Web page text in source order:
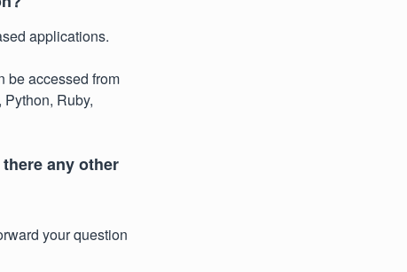
applications.
be accessed from
Ruby,
any other
your question